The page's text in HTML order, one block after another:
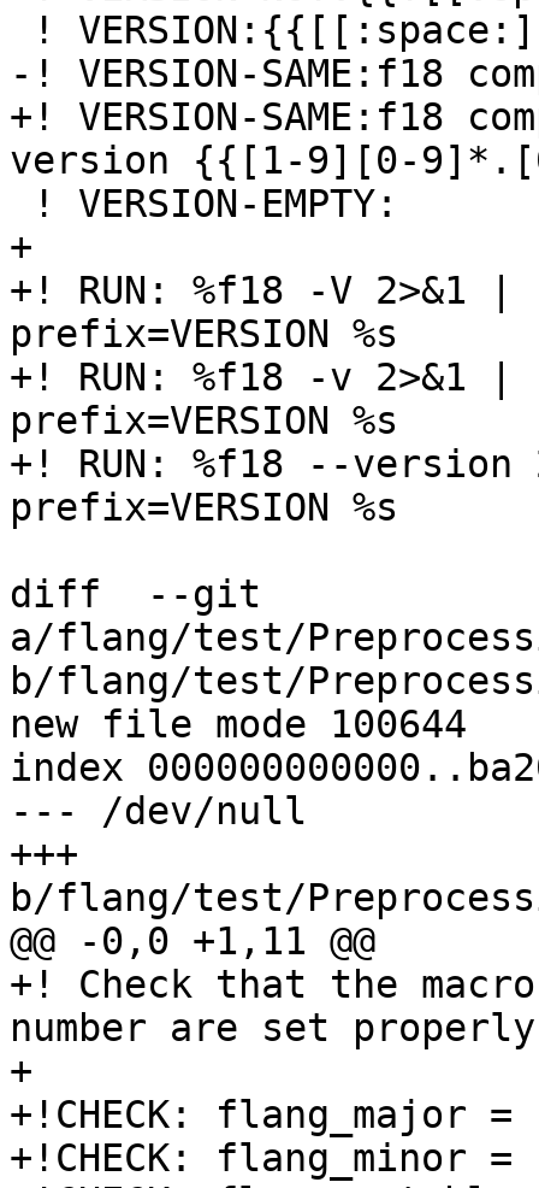
-! VERSION-SAME:f18
+! VERSION-SAME:f18
version {{[1-9][0-
+
+! RUN: %f18 -V 2>&1
prefix=VERSION %s
+! RUN: %f18 -v 2>&1
prefix=VERSION %s
+! RUN: %f18 --
prefix=VERSION %s
diff  --git
a/flang/test/
b/flang/test/
new file mode 100644
index
--- /dev/null
+++
b/flang/test/
@@ -0,0 +1,11 @@
+! Check that the
number are set properly
+
+!CHECK:
+!CHECK: flang_minor